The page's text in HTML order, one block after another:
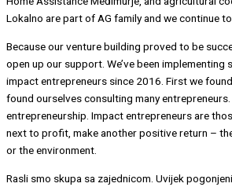
Lokalno are part of AG family and we continue
Because our venture building proved to be
open up our support. We’ve been
impact entrepreneurs since 2016. First we
found ourselves consulting many
entrepreneurship. Impact entrepreneurs are
next to profit, make another positive return –
or the environment.
Rasli smo skupa sa zajednicom. Uvijek